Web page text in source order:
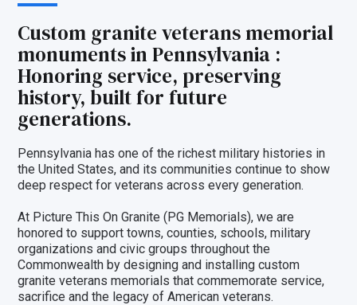
Custom granite veterans memorial
monuments in Pennsylvania :
Honoring service, preserving
history, built for future
generations.
Pennsylvania has one of the richest military histories in
the United States, and its communities continue to show
deep respect for veterans across every generation.
At Picture This On Granite (PG Memorials), we are
honored to support towns, counties, schools, military
organizations and civic groups throughout the
Commonwealth by designing and installing custom
granite veterans memorials that commemorate service,
sacrifice and the legacy of American veterans.